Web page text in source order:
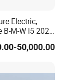
Electric,
B-M-W I5 2025
Package
50,000.00